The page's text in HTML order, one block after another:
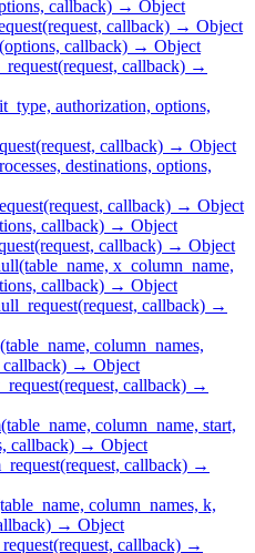
callback) → Object
callback) → Object
callback) → Object
callback) →
authorization, options,
callback) → Object
destinations, options,
callback) → Object
callback) → Object
callback) → Object
x_column_name,
callback) → Object
callback) →
column_names,
callback) → Object
callback) →
column_name, start,
callback) → Object
callback) →
column_names, k,
→ Object
callback) →